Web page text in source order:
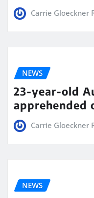
Carrie Gloeckner
NEWS
23-year-old
apprehended
Carrie Gloeckner
NEWS